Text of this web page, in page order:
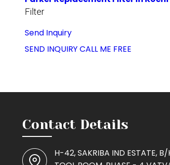
Filter
Send Inquiry
SEND INQUIRYCALL ME FREE
Contact Details
H-42, SAKRIBA IND ESTATE,